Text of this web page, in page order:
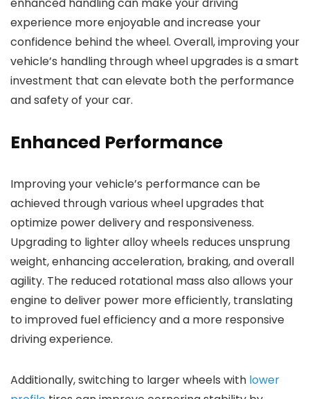
enhanced handling can make your driving
experience more enjoyable and increase your
confidence behind the wheel. Overall, improving your
vehicle’s handling through wheel upgrades is a smart
investment that can elevate both the performance
and safety of your car.
Enhanced Performance
Improving your vehicle’s performance can be
achieved through various wheel upgrades that
optimize power delivery and responsiveness.
Upgrading to lighter alloy wheels reduces unsprung
weight, enhancing acceleration, braking, and overall
agility. The reduced rotational mass also allows your
engine to deliver power more efficiently, translating
to improved fuel efficiency and a more responsive
driving experience.
Additionally, switching to larger wheels with lower